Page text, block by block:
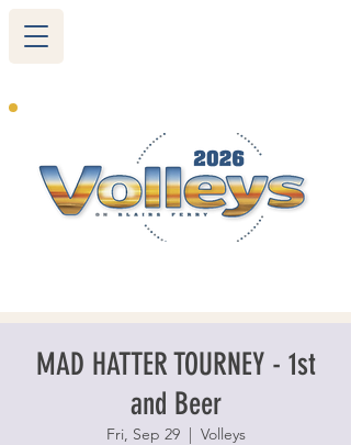
MAD HATTER TOURNEY - 1st
and Beer
Fri, Sep 29
  |
Volleys